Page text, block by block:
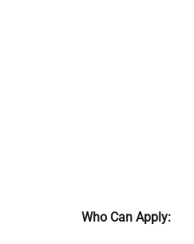
Who Can Apply: